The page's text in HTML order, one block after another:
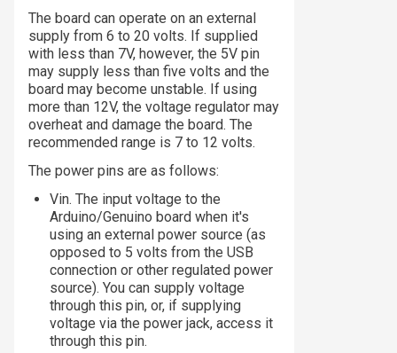
The board can operate on an external
supply from 6 to 20 volts. If supplied
with less than 7V, however, the 5V pin
may supply less than five volts and the
board may become unstable. If using
more than 12V, the voltage regulator may
overheat and damage the board. The
recommended range is 7 to 12 volts.
The power pins are as follows:
Vin. The input voltage to the
Arduino/Genuino board when it's
using an external power source (as
opposed to 5 volts from the USB
connection or other regulated power
source). You can supply voltage
through this pin, or, if supplying
voltage via the power jack, access it
through this pin.